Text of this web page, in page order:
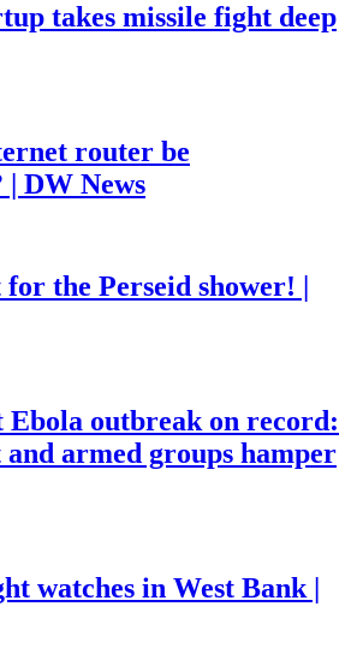
takes missile fight deep
router be
| DW News
the Perseid shower! |
Ebola outbreak on record:
armed groups hamper
watches in West Bank |